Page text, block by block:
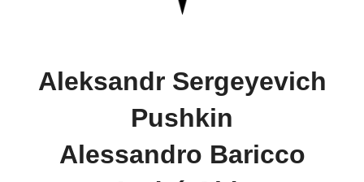
Aleksandr Sergeyevich
Pushkin
Alessandro Baricco